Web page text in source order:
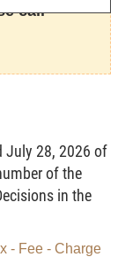
Director of
the
a number of
TT-BTC of
fee, as
call
July 28, 2026 of
of the
in the
- Fee - Charge